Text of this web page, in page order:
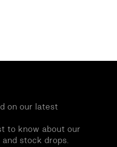
on our latest
to know about our
stock drops.